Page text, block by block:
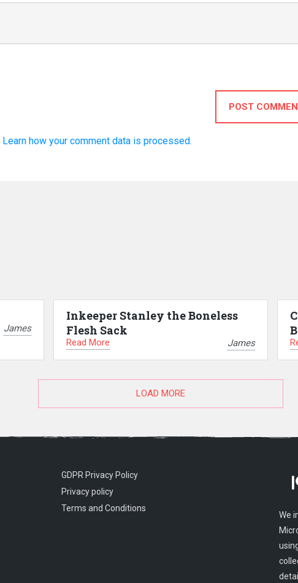
POST
Learn how your comment data is processed.
James
Inkeeper Stanley the Boneless
Flesh Sack
Read More James
LOAD MORE
GDPR Privacy Policy
Privacy policy
Terms and Conditions
We